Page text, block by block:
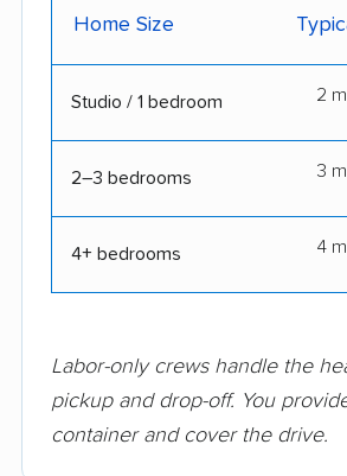
Home Size
Studio / 1 bedroom 2
2–3 bedrooms 3
4+ bedrooms 4
Labor-only crews handle the
pickup and drop-off. You
container and cover the drive.